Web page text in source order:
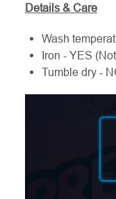
Details & Care
Wash
Iron - YES
Tumble dry -